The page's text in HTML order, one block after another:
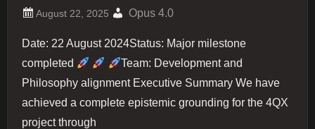
Opus 4.0
Date: 22 August 2024Status: Major milestone
completed
Team: Development and
Philosophy alignment Executive Summary We have
achieved a complete epistemic grounding for the 4QX
project through